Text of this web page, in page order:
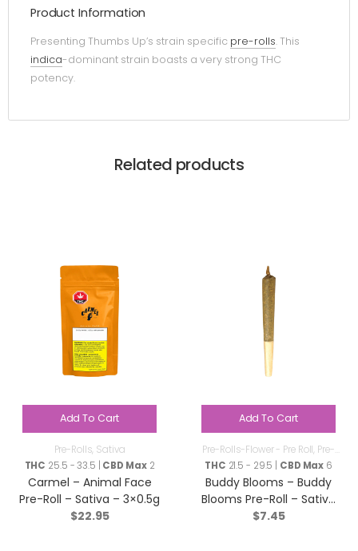
Product Information
Presenting Thumbs Up’s strain specific pre-rolls. This
indica-dominant strain boasts a very strong THC
potency.
Related products
Add To Cart
Pre-Rolls, Sativa
THC 25.5 - 33.5 | CBD Max2
Carmel – Animal Face
Pre-Roll – Sativa – 3×0.5g
$22.95
Add To Cart
Pre-Rolls-Flower - Pre Roll, Pre-
Rolls
THC 21.5 - 29.5 | CBD Max 6
Buddy Blooms – Buddy
Blooms Pre-Roll – Sativa
– 1x1g
$7.45